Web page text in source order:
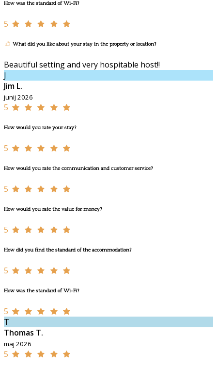
How was the standard of Wi-Fi?
5
What did you like about your stay in the property or location?
Beautiful setting and very hospitable host!!
J
Jim L.
junij 2026
5
How would you rate your stay?
5
How would you rate the communication and customer service?
5
How would you rate the value for money?
5
How did you find the standard of the accommodation?
5
How was the standard of Wi-Fi?
5
T
Thomas T.
maj 2026
5